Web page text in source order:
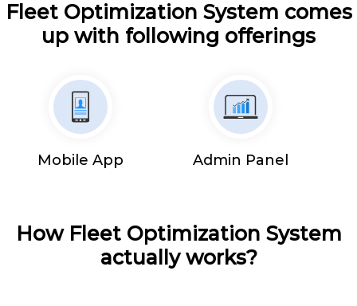
Fleet Optimization System comes
up with following offerings
Mobile App Admin Panel
How Fleet Optimization System
actually works?